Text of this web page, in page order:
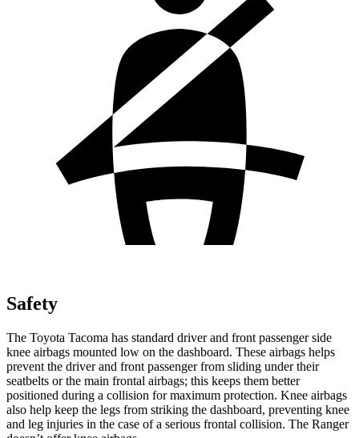
Safety
The Toyota Tacoma has standard driver and front passenger side
knee airbags mounted low on the dashboard. These airbags helps
prevent the driver and front passenger from sliding under their
seatbelts or the main frontal airbags; this keeps them better
positioned during a collision for maximum protection. Knee airbags
also help keep the legs from striking the dashboard, preventing knee
and leg injuries in the case of a serious frontal collision. The Ranger